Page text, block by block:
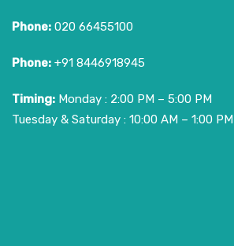
Phone: 020 66455100
Phone: +91 8446918945
Timing: Monday : 2:00 PM – 5:00 PM
Tuesday & Saturday : 10:00 AM – 1:00 PM